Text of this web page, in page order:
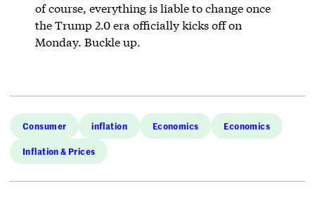
of course, everything is liable to change once
the Trump 2.0 era officially kicks off on
Monday. Buckle up.
Consumer inflation Economics Economics
Inflation & Prices